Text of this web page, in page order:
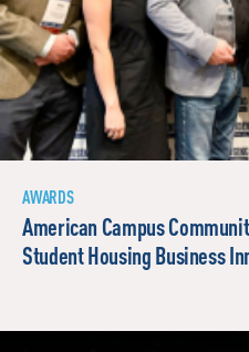
AWARDS
American Campus
Student Housing Business